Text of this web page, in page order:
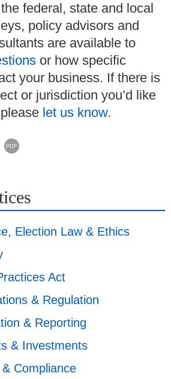
federal, state and local
policy advisors and
are available to
or how specific
your business. If there is
or jurisdiction you’d like
let us know.
PDF
Election Law & Ethics
Act
& Regulation
& Reporting
& Investments
Compliance